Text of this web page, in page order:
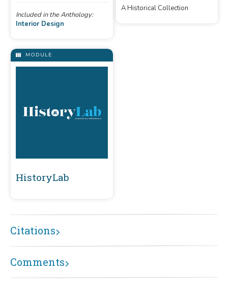
Included in the Anthology:
Interior Design
MODULE
HistoryLab
A Historical Collection
Citations
Comments